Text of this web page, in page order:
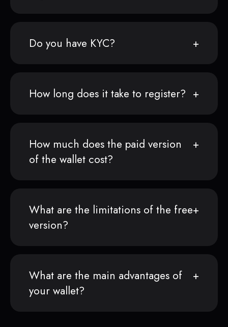
Do you have KYC?
How long does it take to register?
How much does the paid version
of the wallet cost?
What are the limitations of the free
version?
What are the main advantages of
your wallet?